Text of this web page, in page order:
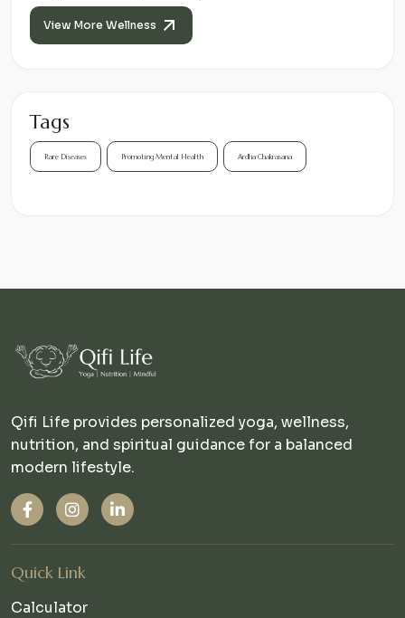
View More Wellness
Tags
Rare Diseases Promoting Mental Health Ardha Chakrasana
Qifi Life provides personalized yoga, wellness,
nutrition, and spiritual guidance for a balanced
modern lifestyle.
Quick Link
Calculator